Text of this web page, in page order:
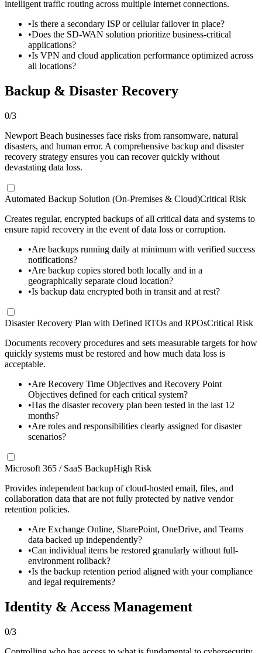
intelligent traffic routing across multiple internet connections.
•Is there a secondary ISP or cellular failover in place?
•Does the SD-WAN solution prioritize business-critical
applications?
•Is VPN and cloud application performance optimized across
all locations?
Backup & Disaster Recovery
0/3
Newport Beach businesses face risks from ransomware, natural
disasters, and human error. A comprehensive backup and disaster
recovery strategy ensures you can recover quickly without
devastating data loss.
Automated Backup Solution (On-Premises & Cloud)Critical Risk
Creates regular, encrypted backups of all critical data and systems to
ensure rapid recovery in the event of data loss or corruption.
•Are backups running daily at minimum with verified success
notifications?
•Are backup copies stored both locally and in a
geographically separate cloud location?
•Is backup data encrypted both in transit and at rest?
Disaster Recovery Plan with Defined RTOs and RPOsCritical Risk
Documents recovery procedures and sets measurable targets for how
quickly systems must be restored and how much data loss is
acceptable.
•Are Recovery Time Objectives and Recovery Point
Objectives defined for each critical system?
•Has the disaster recovery plan been tested in the last 12
months?
•Are roles and responsibilities clearly assigned for disaster
scenarios?
Microsoft 365 / SaaS BackupHigh Risk
Provides independent backup of cloud-hosted email, files, and
collaboration data that are not fully protected by native vendor
retention policies.
•Are Exchange Online, SharePoint, OneDrive, and Teams
data backed up independently?
•Can individual items be restored granularly without full-
environment rollback?
•Is the backup retention period aligned with your compliance
and legal requirements?
Identity & Access Management
0/3